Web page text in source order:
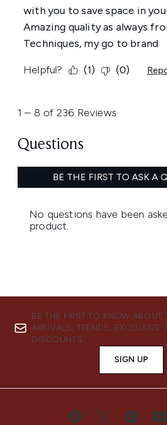
BE THE FIRST TO KNOW ABOUT
ARRIVALS, TRENDS, EXCLUSIVE
DISCOUNTS.
SIGN UP